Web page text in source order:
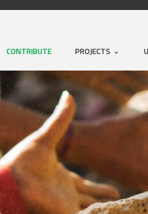
CONTRIBUTE PROJECTS